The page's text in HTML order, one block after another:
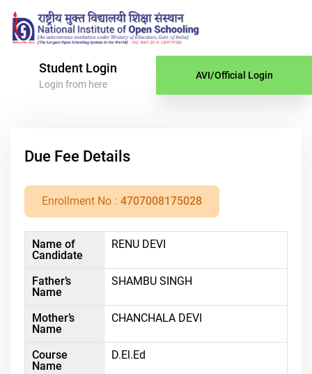
Student Login
Login from here
AVI/Official Login
Due Fee Details
Enrollment No : 4707008175028
Name of
Candidate
RENU DEVI
Father’s
Name
SHAMBU SINGH
Mother’s
Name
CHANCHALA DEVI
Course
Name
D.El.Ed